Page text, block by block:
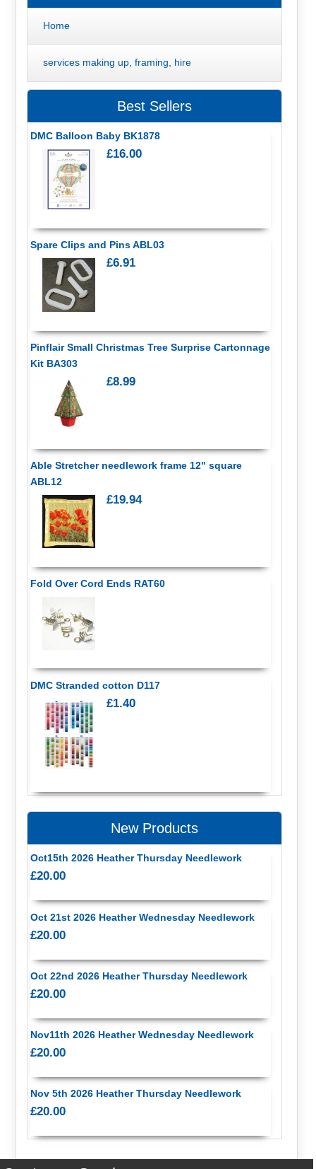
Home
services making up, framing, hire
Best Sellers
DMC Balloon Baby BK1878
£16.00
Spare Clips and Pins ABL03
£6.91
Pinflair Small Christmas Tree Surprise Cartonnage
Kit BA303
£8.99
Able Stretcher needlework frame 12" square
ABL12
£19.94
Fold Over Cord Ends RAT60
DMC Stranded cotton D117
£1.40
New Products
Oct15th 2026 Heather Thursday Needlework
£20.00
Oct 21st 2026 Heather Wednesday Needlework
£20.00
Oct 22nd 2026 Heather Thursday Needlework
£20.00
Nov11th 2026 Heather Wednesday Needlework
£20.00
Nov 5th 2026 Heather Thursday Needlework
£20.00